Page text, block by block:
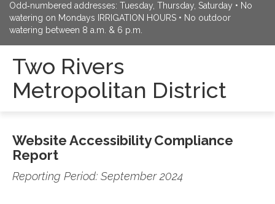
Odd‑numbered addresses: Tuesday, Thursday, Saturday • No
watering on Mondays IRRIGATION HOURS • No outdoor
watering between 8 a.m. & 6 p.m.
Two Rivers
Metropolitan District
Website Accessibility Compliance
Report
Reporting Period: September 2024